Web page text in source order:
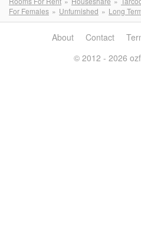
For Females
Unfurnished Long
About Contact
© 2012 - 2026